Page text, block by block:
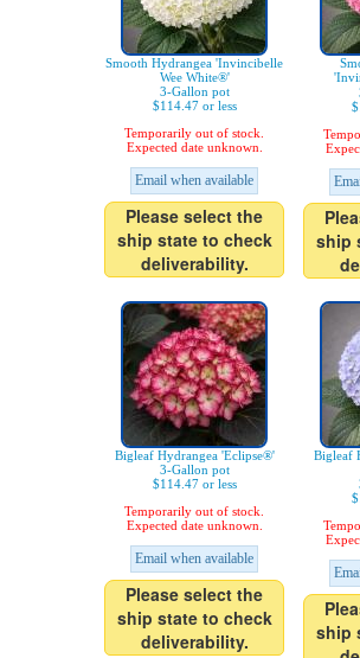
Smooth Hydrangea 'Invincibelle
Wee White®'
3-Gallon pot
$114.47 or less
Temporarily out of stock.
Expected date unknown.
Email when available
Please select the
ship state to check
deliverability.
ship
Bigleaf Hydrangea 'Eclipse®'
3-Gallon pot
$114.47 or less
Temporarily out of stock.
Expected date unknown.
Email when available
Please select the
ship state to check
deliverability.
Bigleaf
ship